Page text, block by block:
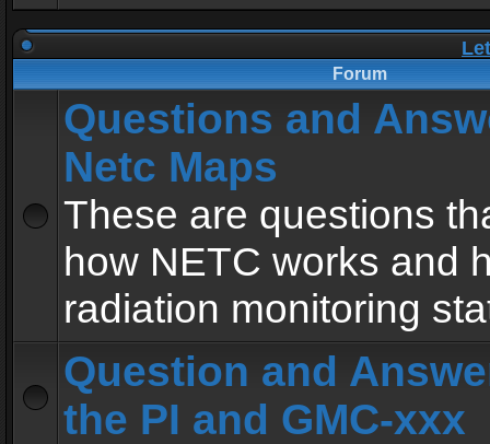
Forum
Questions and
Netc Maps
These are questions
how NETC works and
radiation monitoring
Question and
the PI and GMC-xxx